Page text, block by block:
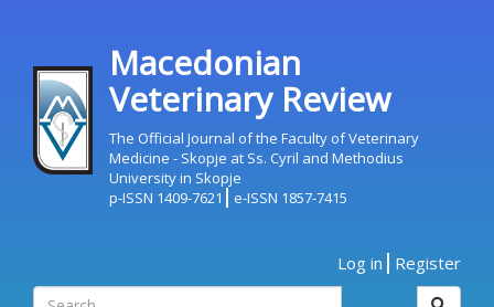
Macedonian
Veterinary Review
The Official Journal of the Faculty of Veterinary
Medicine - Skopje at Ss. Cyril and Methodius
University in Skopje
p-ISSN 1409-7621
e-ISSN 1857-7415
Log in Register